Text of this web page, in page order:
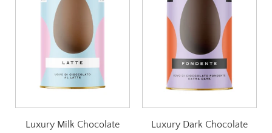
Luxury Milk Chocolate
Luxury Dark Chocolate